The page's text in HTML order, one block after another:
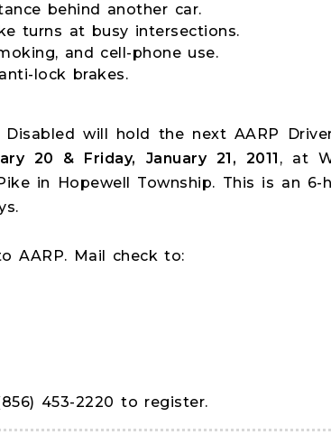
behind another car.
turns at busy intersections.
and cell-phone use.
lock brakes.
will hold the next AARP
20 & Friday, January 21, 2011 , at
in Hopewell Township. This is an 6-
AARP. Mail check to:
453-2220 to register.